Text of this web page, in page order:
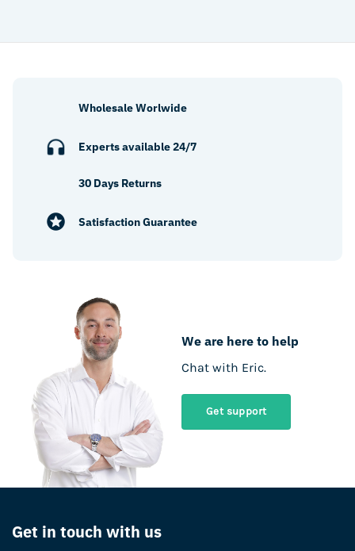
We are here to help
Chat with Eric.
Get support
Wholesale Worlwide
Experts available 24/7
30 Days Returns
Satisfaction Guarantee
Get in touch with us